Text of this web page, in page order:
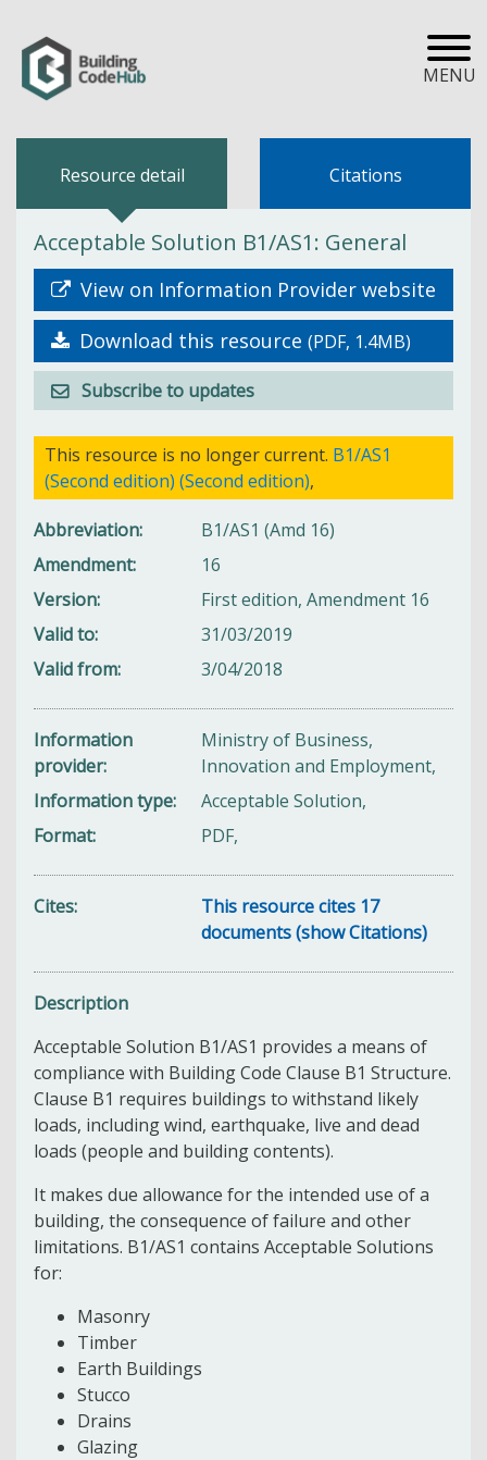
MENU
Resource detail Citations
Acceptable Solution B1/AS1: General
View on Information Provider website
Download this resource (PDF, 1.4MB)
Subscribe to updates
This resource is no longer current. B1/AS1
(Second edition) (Second edition),
Abbreviation
B1/AS1 (Amd 16)
Amendment
16
Version
First edition, Amendment 16
Valid to
31/03/2019
Valid from
3/04/2018
Information
provider
Ministry of Business,
Innovation and Employment,
Information type
Acceptable Solution,
Format
PDF,
Cites
This resource cites 17
documents (show Citations)
Description
Acceptable Solution B1/AS1 provides a means of
compliance with Building Code Clause B1 Structure.
Clause B1 requires buildings to withstand likely
loads, including wind, earthquake, live and dead
loads (people and building contents).
It makes due allowance for the intended use of a
building, the consequence of failure and other
limitations. B1/AS1 contains Acceptable Solutions
for:
Masonry
Timber
Earth Buildings
Stucco
Drains
Glazing